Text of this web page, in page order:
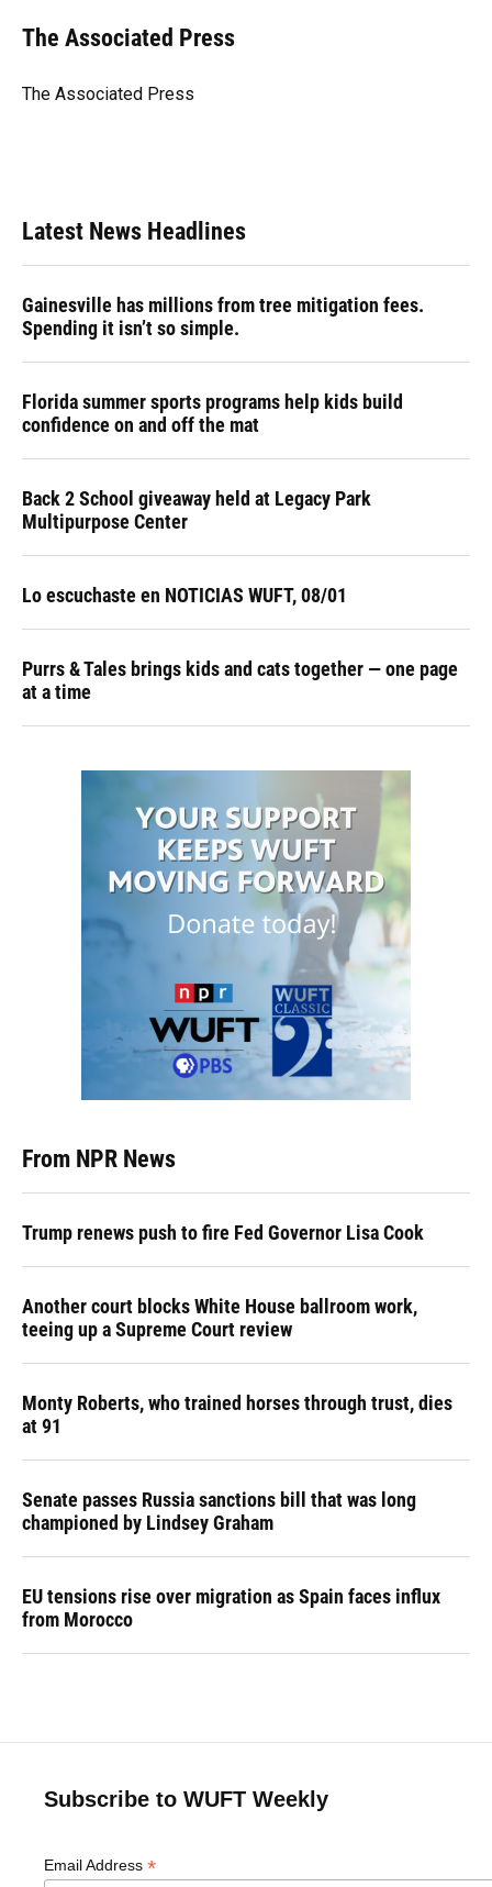
e
b
o
e
s
y
e
a
s
k
e
I
t
t
r
i
l
The Associated Press
The Associated Press
Latest News Headlines
Gainesville has millions from tree mitigation fees.
Spending it isn’t so simple.
Florida summer sports programs help kids build
confidence on and off the mat
Back 2 School giveaway held at Legacy Park
Multipurpose Center
Lo escuchaste en NOTICIAS WUFT, 08/01
Purrs & Tales brings kids and cats together — one page
at a time
From NPR News
Trump renews push to fire Fed Governor Lisa Cook
Another court blocks White House ballroom work,
teeing up a Supreme Court review
Monty Roberts, who trained horses through trust, dies
at 91
Senate passes Russia sanctions bill that was long
championed by Lindsey Graham
EU tensions rise over migration as Spain faces influx
from Morocco
Subscribe to WUFT Weekly
Email Address *